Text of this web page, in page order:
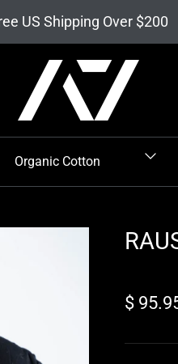
US Shipping Over $200
Organic Cotton
$